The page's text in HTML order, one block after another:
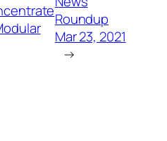
Roundup
Mar 23, 2021
→